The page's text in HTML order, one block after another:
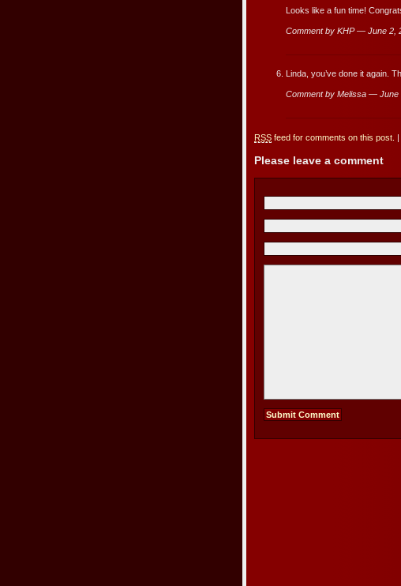
Looks like a fun time!
Comment by KHP — June 2,
Linda, you’ve done it again.
Comment by Melissa — June
RSS feed for comments on this post. |
Please leave a comment